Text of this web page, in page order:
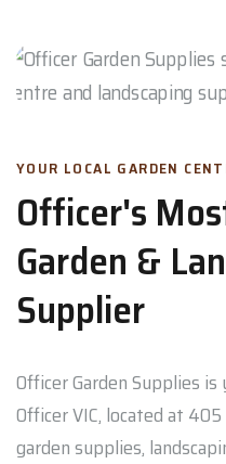
YOUR LOCAL GARDEN
Officer's
Garden &
Supplier
Officer Garden Supplies
Officer VIC, located at
garden supplies,